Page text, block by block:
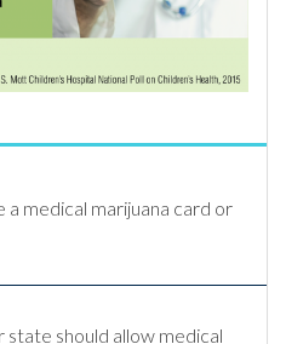
a medical marijuana card or
should allow medical